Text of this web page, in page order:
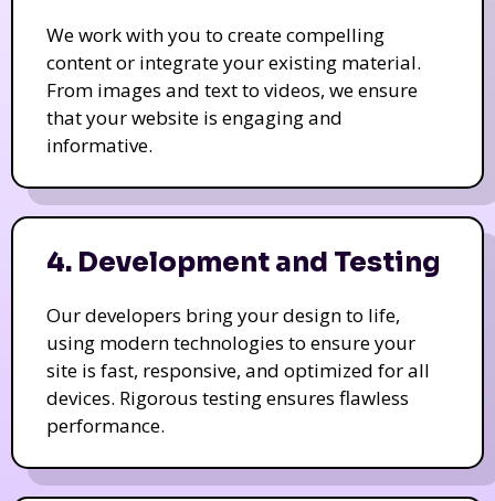
We work with you to create compelling
content or integrate your existing material.
From images and text to videos, we ensure
that your website is engaging and
informative.
4. Development and Testing
Our developers bring your design to life,
using modern technologies to ensure your
site is fast, responsive, and optimized for all
devices. Rigorous testing ensures flawless
performance.